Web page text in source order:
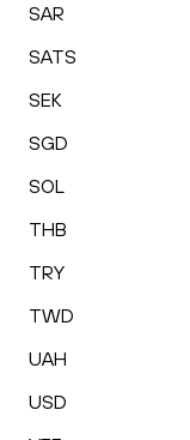
SAR
SATS
SEK
SGD
SOL
THB
TRY
TWD
UAH
USD